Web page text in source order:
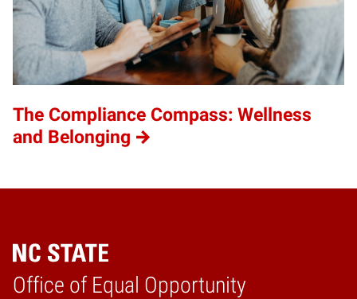
The Compliance Compass: Wellness
and Belonging
Office of Equal Opportunity
Home